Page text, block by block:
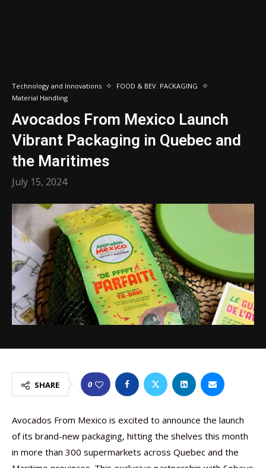
Technology and Innovations
FOOD & BEV. PACKAGING
Material Handling
Avocados From Mexico Launch
Vibrant Packaging in Quebec and
the Maritimes
July 15, 2024
SHARE 0
Avocados From Mexico is excited to announce the launch
of its brand-new packaging, hitting the shelves this month
in more than 300 supermarkets across Quebec and the